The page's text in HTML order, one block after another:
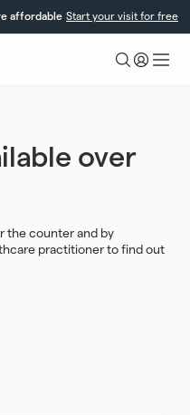
affordable Start your visit for free
over
the counter and by
practitioner to find out